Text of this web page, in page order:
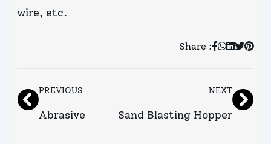
wire, etc.
Share :
PREVIOUS
Abrasive
NEXT
Sand Blasting Hopper